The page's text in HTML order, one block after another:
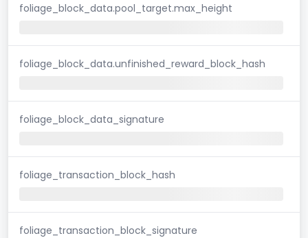
foliage_block_data.pool_target.max_height
foliage_block_data.unfinished_reward_block_hash
foliage_block_data_signature
foliage_transaction_block_hash
foliage_transaction_block_signature